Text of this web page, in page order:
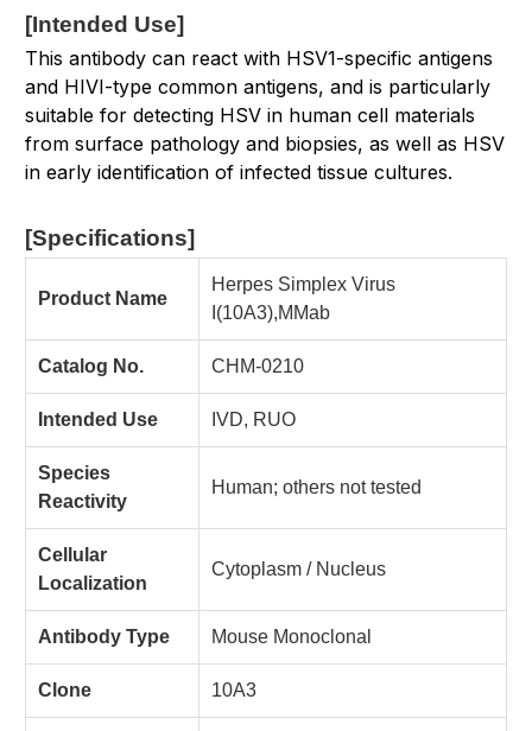
[Intended Use]
This antibody can react with HSV1-specific antigens
and HIVI-type common antigens, and is particularly
suitable for detecting HSV in human cell materials
from surface pathology and biopsies, as well as HSV
in early identification of infected tissue cultures.
[Specifications]
Product Name
Herpes Simplex Virus
I(10A3),MMab
Catalog No. CHM-0210
Intended Use IVD, RUO
Species
Reactivity
Human; others not tested
Cellular
Localization
Cytoplasm / Nucleus
Antibody Type Mouse Monoclonal
Clone 10A3